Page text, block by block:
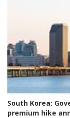
South Korea:
premium hike